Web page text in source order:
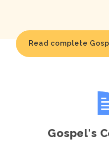
Read complete
Gospel's